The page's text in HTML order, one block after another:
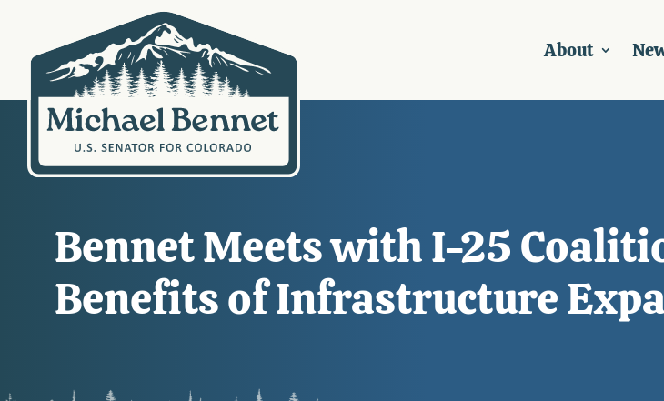
About
Bennet Meets with I-25
Benefits of Infrastructure